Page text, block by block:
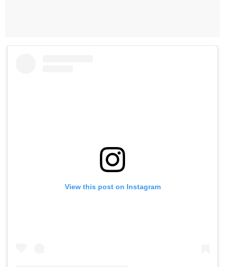
View this post on Instagram